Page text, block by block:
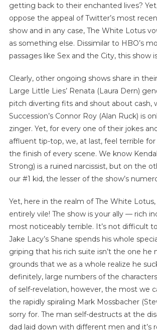
getting back to their enchanted lives?
oppose the appeal of Twitter’s most
show and in any case, The White Lotus
as something else. Dissimilar to HBO’s
passages like Sex and the City, this show
Clearly, other ongoing shows share in
Large Little Lies’ Renata (Laura Dern)
pitch diverting fits and shout about cash,
Succession’s Connor Roy (Alan Ruck) is
zinger. Yet, for every one of their jokes
affluent tip-top, we, at last, feel terrible
the finish of every scene. We know
Strong) is a ruined narcissist, but on the
our #1 kid, the lesser of the show’s
Yet, here in the realm of The White
entirely vile! The show is your ally — rich
most noticeably terrible. It’s not difficult
Jake Lacy’s Shane spends his whole
griping that his rich suite isn’t the one he
grounds that we as a whole realize he
definitely, large numbers of the
of self-revelation, however, the most we
the rapidly spiraling Mark Mossbacher
sorry for. The man self-destructs at the
dad laid down with different men and it’s